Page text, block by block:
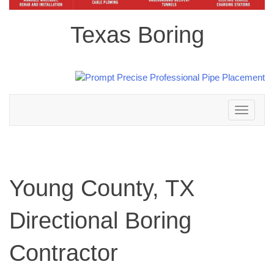
Texas Boring
Toggle
navigation
Young County, TX
Directional Boring
Contractor